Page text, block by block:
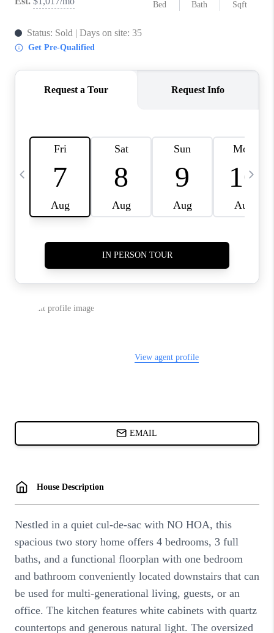
ABOUT PLACE
CONNECT
FEATURED